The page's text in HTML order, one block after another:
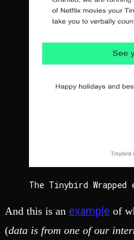
The Tinybird Wrapped
And this is an example of
(data is from one of our